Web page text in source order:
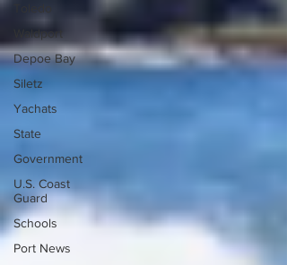
Waldport
Depoe Bay
Siletz
Yachats
State
Government
U.S. Coast
Guard
Schools
Port News